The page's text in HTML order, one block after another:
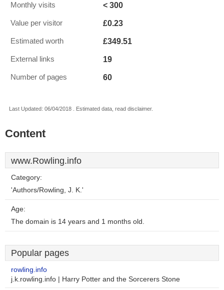
Monthly visits < 300
Value per visitor £0.23
Estimated worth £349.51
External links 19
Number of pages 60
Last Updated: 06/04/2018 . Estimated data, read disclaimer.
Content
www.Rowling.info
Category:
'Authors/Rowling, J. K.'
Age:
The domain is 14 years and 1 months old.
Popular pages
rowling.info
j.k.rowling.info | Harry Potter and the Sorcerers Stone